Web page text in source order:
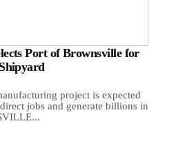
Port of Brownsville for
project is expected
jobs and generate billions in